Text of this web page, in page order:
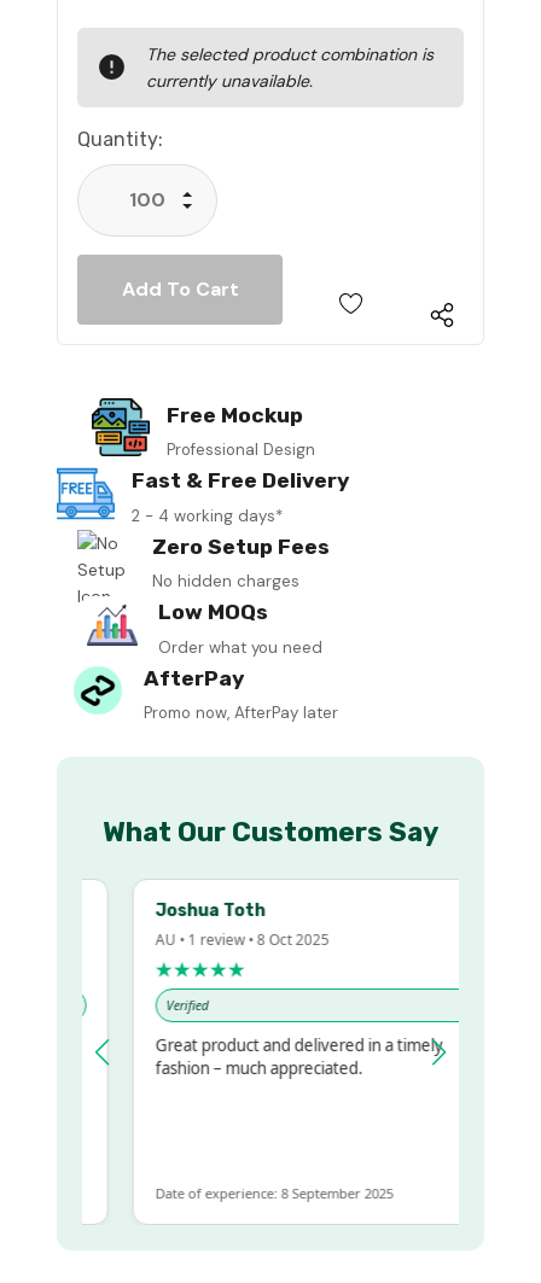
Stock:
The selected product combination is
currently unavailable.
Quantity:
Decrease Quantity:
Increase Quantity:
Free Mockup
Professional Design
Fast & Free Delivery
2 - 4 working days*
Zero Setup Fees
No hidden charges
Low MOQs
Order what you need
AfterPay
Promo now, AfterPay later
What Our Customers Say
Joshua Toth
AU • 1 review • 8 Oct 2025
★★★★★
Verified
Great product and delivered in a timely
fashion – much appreciated.
Date of experience: 8 September 2025